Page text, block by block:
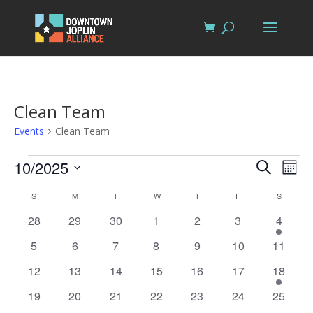
Clean Team
Events Clean Team
Events Events
and
Views
Search
10/2025
Calendar
of
Events
S MMONDAY T WWEDNESDAY
TTHURSDAY
F S
0
28
0
29
0
30
0
1
0
2
0
3
1
event
4
0
5
0
6
0
7
0
8
0
9
0
10
0
11
0
12
0
13
0
14
0
15
0
16
0
17
1
event
18
0
19
0
20
0
21
0
22
0
23
0
24
0
25